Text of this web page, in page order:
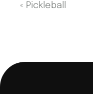
« Pickleball